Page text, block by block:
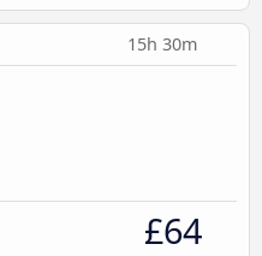
15h 30m
£64